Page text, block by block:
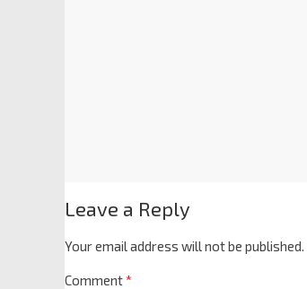
Leave a Reply
Your email address will not be published.
Comment*